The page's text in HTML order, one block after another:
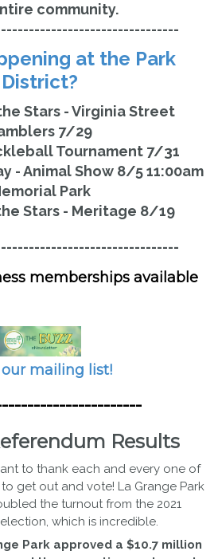
community.
at the Park
District?
Stars - Virginia Street
7/29
Tournament 7/31
- Animal Show 8/5 11:00am
Park
Stars - Meritage 8/19
memberships available
mailing list!
Results
to thank each and every one of
get out and vote! La Grange Park
the turnout from the 2021
which is incredible.
Park approved a $10.7 million